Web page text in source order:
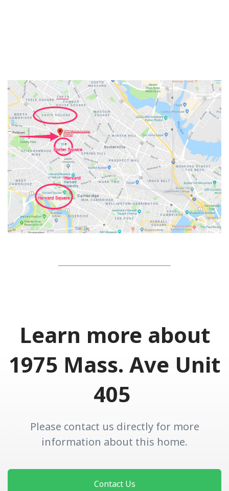
Learn more about
1975 Mass. Ave Unit
405
Please contact us directly for more
information about this home.
Contact Us